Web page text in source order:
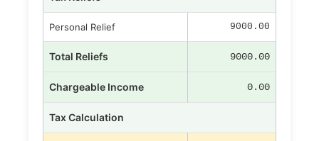
Personal Relief 9000.00
Total Reliefs 9000.00
Chargeable Income 0.00
Tax Calculation